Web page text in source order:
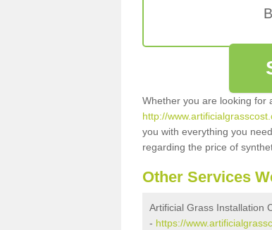
Whether you are looking for
http://
you with everything you
regarding the price of
Other Services
Artificial Grass Installation
- https://